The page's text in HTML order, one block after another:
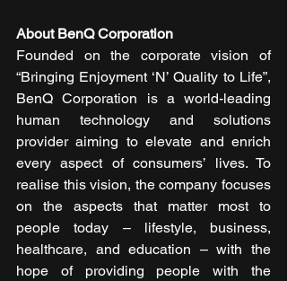
About BenQ Corporation
Founded on the corporate vision of
“Bringing Enjoyment ‘N’ Quality to Life”,
BenQ Corporation is a world-leading
human technology and solutions
provider aiming to elevate and enrich
every aspect of consumers’ lives. To
realise this vision, the company focuses
on the aspects that matter most to
people today – lifestyle, business,
healthcare, and education – with the
hope of providing people with the